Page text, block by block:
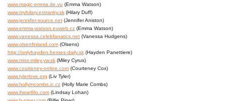
www.magic-emma.de.vu (Emma Watson)
www.myhilary.estranky.sk (Hilary Duff)
www.jennifer-source.net (Jennifer Aniston)
www.emma-watson.euweb.cz (Emma Watson)
www.vanessa.celebfanatics.net (Vanessa Hudgens)
www.olsenfinland.com (Olsens)
http://onlyhayden.heroes-daily.sk (Hayden Panettiere)
www.miss-miley.yw.sk (Miley Cyrus)
www.courteney-online.com (Courteney Cox)
www.tylerlove.org (Liv Tyler)
www.hollymcombs.ic.cz (Holly Marie Combs)
www.iheartlilo.com (Lindsay Lohan)